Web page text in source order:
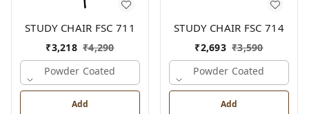
STUDY CHAIR FSC 711
₹3,218 ₹4,290
Powder Coated
Add
STUDY CHAIR FSC 714
₹2,693 ₹3,590
Powder Coated
Add